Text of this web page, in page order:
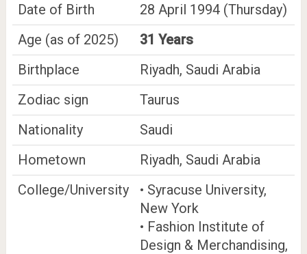
Date of Birth
28 April 1994 (Thursday)
Age (as of 2025)
31 Years
Birthplace
Riyadh, Saudi Arabia
Zodiac sign
Taurus
Nationality
Saudi
Hometown
Riyadh, Saudi Arabia
College/University
• Syracuse University,
New York
• Fashion Institute of
Design & Merchandising,